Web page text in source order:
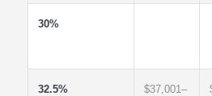
30%
32.5% $37,001–